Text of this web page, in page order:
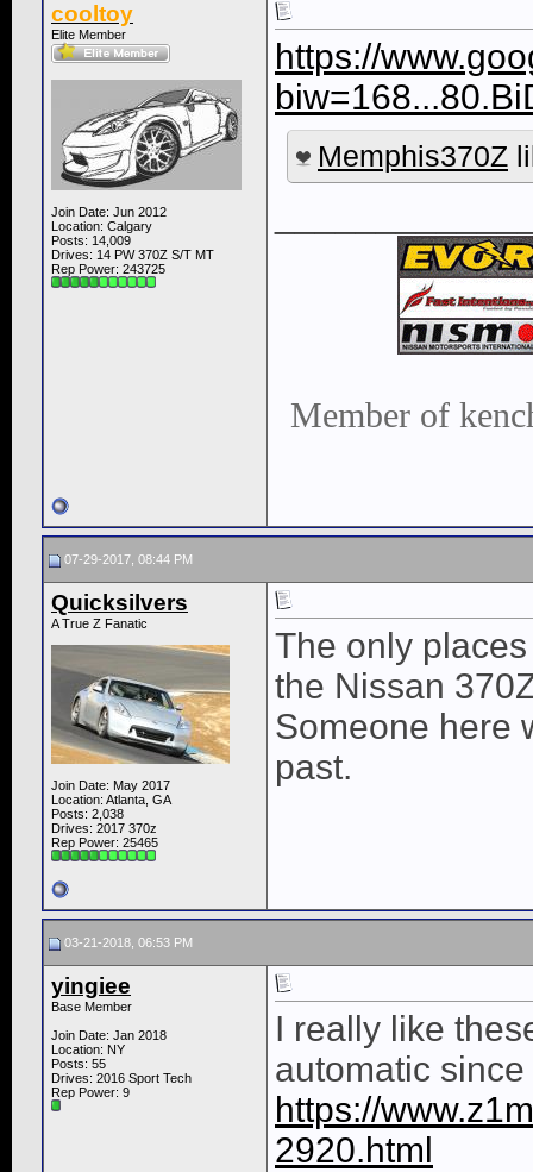
cooltoy
Elite Member
Join Date: Jun 2012
Location: Calgary
Posts: 14,009
Drives: 14 PW 370Z S/T MT
Rep Power: 243725
https://
Memphis370Z
Member of
07-29-2017, 08:44 PM
Quicksilvers
A True Z Fanatic
Join Date: May 2017
Location: Atlanta, GA
Posts: 2,038
Drives: 2017 370z
Rep Power: 25465
The only
the Nissan
Someone here
past.
03-21-2018, 06:53 PM
yingiee
Base Member
Join Date: Jan 2018
Location: NY
Posts: 55
Drives: 2016 Sport Tech
Rep Power: 9
I really like
automatic
https://
2920.html